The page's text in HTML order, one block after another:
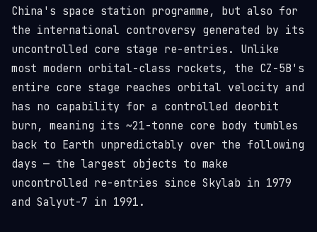
China's space station programme, but also for
the international controversy generated by its
uncontrolled core stage re-entries. Unlike
most modern orbital-class rockets, the CZ-5B's
entire core stage reaches orbital velocity and
has no capability for a controlled deorbit
burn, meaning its ~21-tonne core body tumbles
back to Earth unpredictably over the following
days — the largest objects to make
uncontrolled re-entries since Skylab in 1979
and Salyut-7 in 1991.